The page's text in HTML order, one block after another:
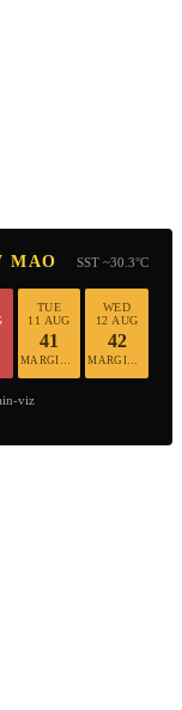
MAO SST ~30.3°C
TUE
11 AUG
41
WED
12 AUG
42
viz